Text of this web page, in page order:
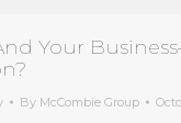
Your
By McCombie Group